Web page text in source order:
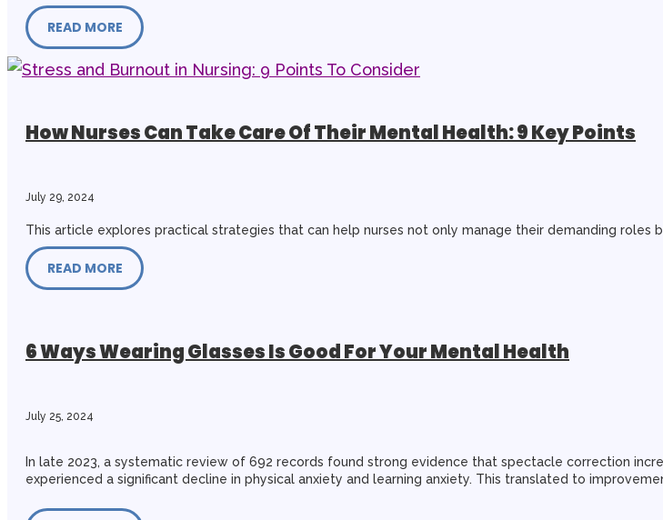
READ MORE
How Nurses Can Take Care Of Their Mental Health: 9 Key Points
July 29, 2024
This article explores practical strategies that can help nurses not only manage their demanding roles
READ MORE
6 Ways Wearing Glasses Is Good For Your Mental Health
July 25, 2024
In late 2023, a systematic review of 692 records found strong evidence that spectacle correction
experienced a significant decline in physical anxiety and learning anxiety. This translated to